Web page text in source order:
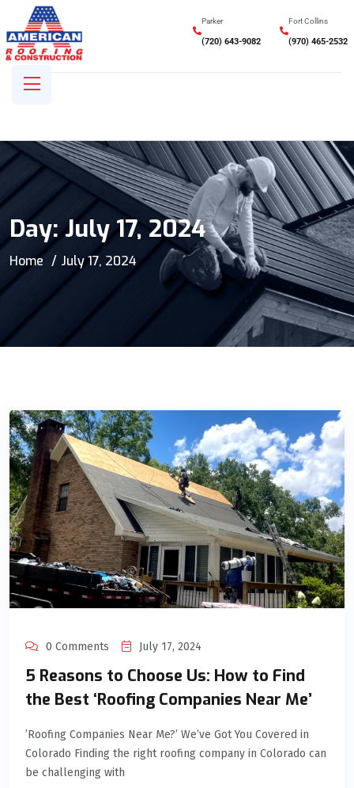
Parker
(720) 643-9082
Fort Collins
(970) 465-2532
Day:July 17, 2024
Home July 17, 2024
0 Comments July 17, 2024
5 Reasons to Choose Us: How to Find
the Best ‘Roofing Companies Near Me’
’Roofing Companies Near Me?’ We’ve Got You Covered in
Colorado Finding the right roofing company in Colorado can
be challenging with